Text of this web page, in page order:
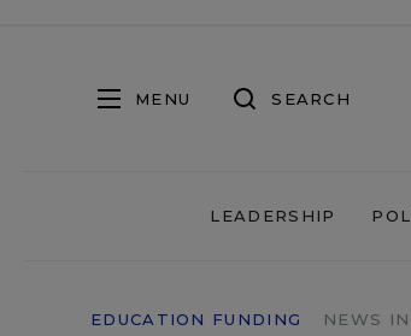
MENU SEARCH
LEADERSHIP
EDUCATION FUNDING NEWS